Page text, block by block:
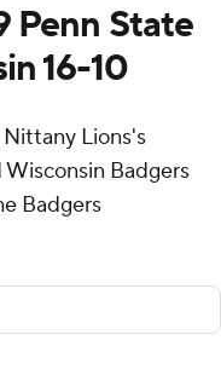
Penn State
16-10
Lions's
Badgers
Badgers
the difference
Lions outlasted
25-game